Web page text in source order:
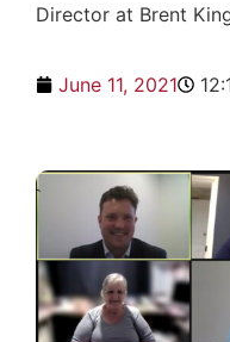
Director at Brent
June 11, 2021